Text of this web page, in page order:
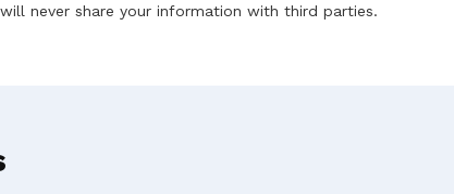
never share your information with third parties.